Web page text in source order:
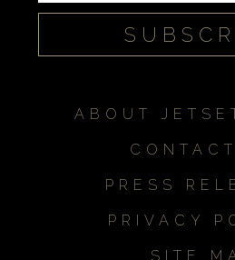
ABOUT
PRESS
PRIVACY
SITE